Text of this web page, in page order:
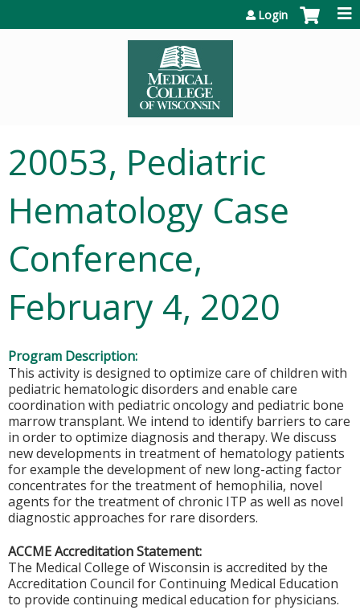
Login
20053, Pediatric
Hematology Case
Conference,
February 4, 2020
Program Description:
This activity is designed to optimize care of children with
pediatric hematologic disorders and enable care
coordination with pediatric oncology and pediatric bone
marrow transplant. We intend to identify barriers to care
in order to optimize diagnosis and therapy. We discuss
new developments in treatment of hematology patients
for example the development of new long-acting factor
concentrates for the treatment of hemophilia, novel
agents for the treatment of chronic ITP as well as novel
diagnostic approaches for rare disorders.
ACCME Accreditation Statement:
The Medical College of Wisconsin is accredited by the
Accreditation Council for Continuing Medical Education
to provide continuing medical education for physicians.